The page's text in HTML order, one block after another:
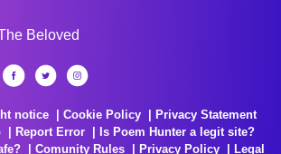
Beloved
notice Cookie Policy
Privacy Statement
Report Error
Is Poem Hunter a legit site?
Comunity Rules Privacy Policy Legal